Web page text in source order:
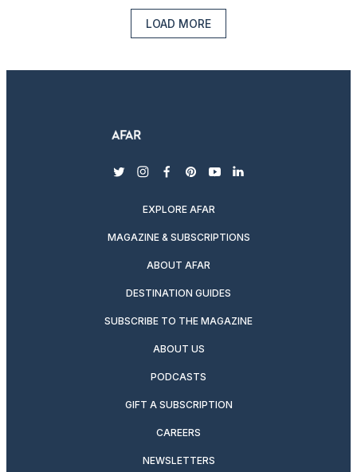
LOAD MORE
twitterinstagram
facebook
pinterest
youtubelinkedin
EXPLORE AFAR
MAGAZINE & SUBSCRIPTIONS
ABOUT AFAR
DESTINATION GUIDES
SUBSCRIBE TO THE MAGAZINE
ABOUT US
PODCASTS
GIFT A SUBSCRIPTION
CAREERS
NEWSLETTERS